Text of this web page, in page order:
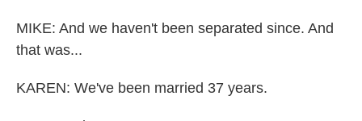
MIKE: And we haven't been separated since. And
that was...
KAREN: We've been married 37 years.